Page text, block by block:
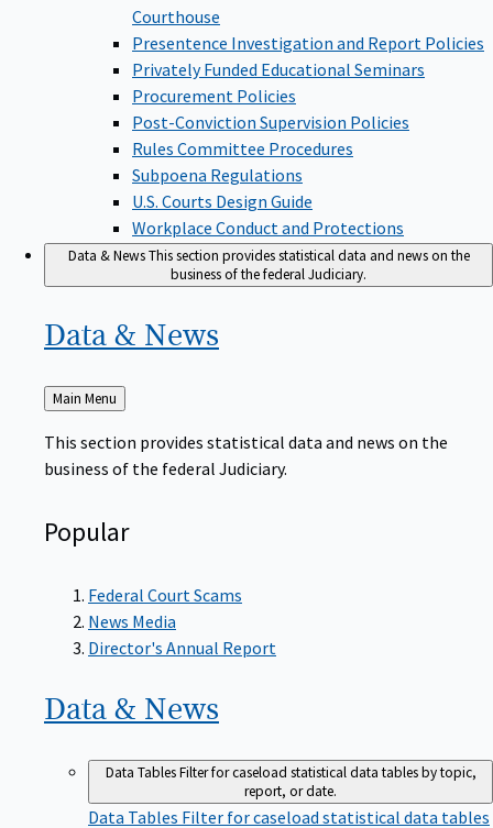
Courthouse
Presentence Investigation and Report Policies
Privately Funded Educational Seminars
Procurement Policies
Post-Conviction Supervision Policies
Rules Committee Procedures
Subpoena Regulations
U.S. Courts Design Guide
Workplace Conduct and Protections
Data & NewsThis section provides statistical data and news on the
business of the federal Judiciary.
Data & News
Back
to
Main Menu
This section provides statistical data and news on the
business of the federal Judiciary.
Popular
Federal Court Scams
News Media
Director's Annual Report
Data & News
Data TablesFilter for caseload statistical data tables by topic,
report, or date.
Data Tables Filter for caseload statistical data tables